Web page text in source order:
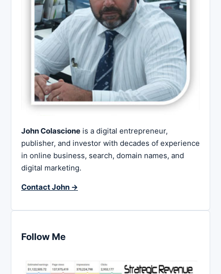
John Colascione is a digital entrepreneur,
publisher, and investor with decades of experience
in online business, search, domain names, and
digital marketing.
Contact John →
Follow Me